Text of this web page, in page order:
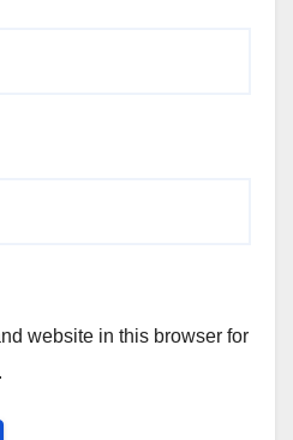
website in this browser for